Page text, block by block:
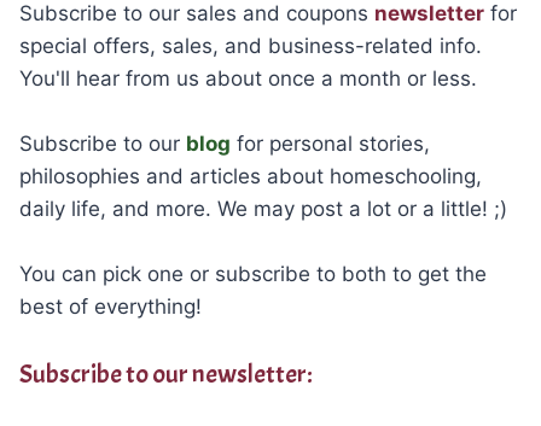
Subscribe to our sales and coupons newsletter for
special offers, sales, and business-related info.
You'll hear from us about once a month or less.
Subscribe to our blog for personal stories,
philosophies and articles about homeschooling,
daily life, and more. We may post a lot or a little! ;)
You can pick one or subscribe to both to get the
best of everything!
Subscribe to our newsletter: